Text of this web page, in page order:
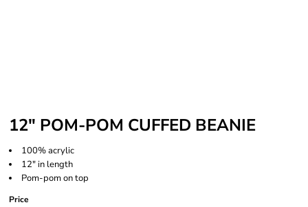
12" POM-POM CUFFED BEANIE
100% acrylic
12" in length
Pom-pom on top
Price